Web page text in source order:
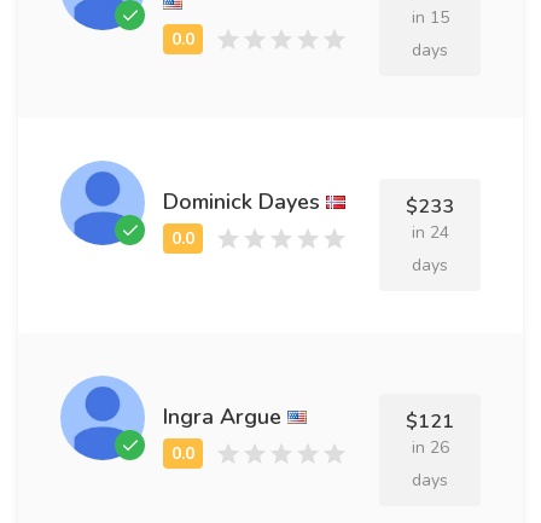
in 15
days
Dominick Dayes $233
in 24
days
Ingra Argue $121
in 26
days